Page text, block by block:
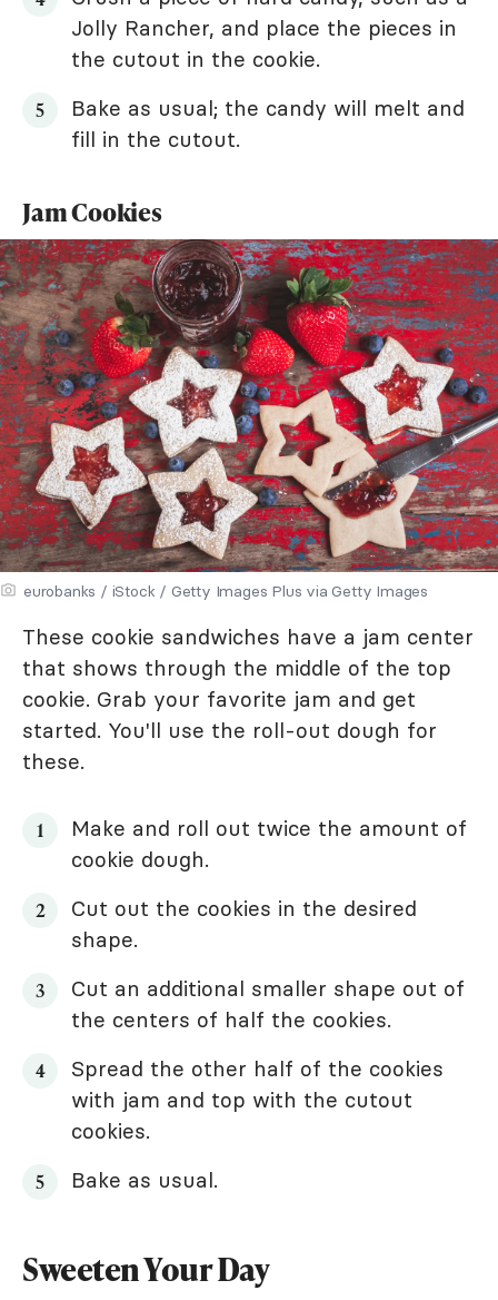
Jolly Rancher, and place the pieces in
the cutout in the cookie.
Bake as usual; the candy will melt and
fill in the cutout.
Jam Cookies
eurobanks / iStock / Getty Images Plus via Getty Images
These cookie sandwiches have a jam center
that shows through the middle of the top
cookie. Grab your favorite jam and get
started. You'll use the roll-out dough for
these.
Make and roll out twice the amount of
cookie dough.
Cut out the cookies in the desired
shape.
Cut an additional smaller shape out of
the centers of half the cookies.
Spread the other half of the cookies
with jam and top with the cutout
cookies.
Bake as usual.
Sweeten Your Day